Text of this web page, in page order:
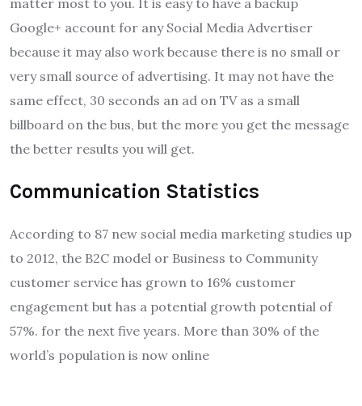
Google+ account for any Social Media Advertiser
because it may also work because there is no small or
very small source of advertising. It may not have the
same effect, 30 seconds an ad on TV as a small
billboard on the bus, but the more you get the message
the better results you will get.
Communication Statistics
According to 87 new social media marketing studies up
to 2012, the B2C model or Business to Community
customer service has grown to 16% customer
engagement but has a potential growth potential of
57%. for the next five years. More than 30% of the
world’s population is now online